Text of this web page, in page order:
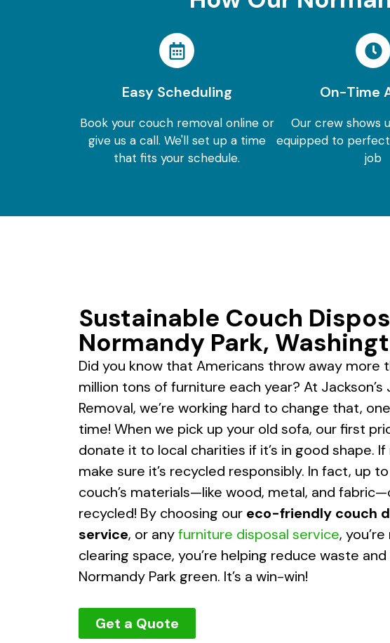
Easy Scheduling
Book your couch removal online or
give us a call. We'll set up a time
that fits your schedule.
On-Time
Our crew shows
equipped to
job
Sustainable Couch
Normandy Park,
Did you know that Americans throw away more
million tons of furniture each year? At Jackson’s
Removal, we’re working hard to change that,
time! When we pick up your old sofa, our first
donate it to local charities if it’s in good shape.
make sure it’s recycled responsibly. In fact, up
couch’s materials—like wood, metal, and
recycled! By choosing our eco-friendly couch
service, or anyfurniture disposal service,
clearing space, you’re helping reduce waste
Normandy Park green. It’s a win-win!
Get a Quote